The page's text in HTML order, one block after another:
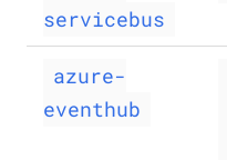
servicebus
azure-
eventhub